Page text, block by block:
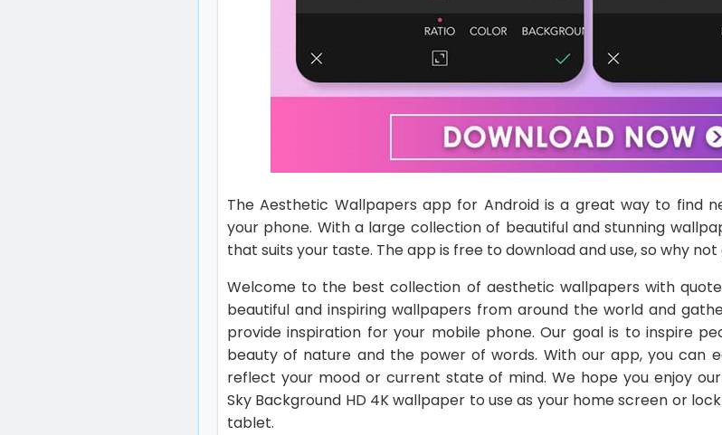
The Aesthetic Wallpapers app for Android is a great way to find
your phone. With a large collection of beautiful and stunning
that suits your taste. The app is free to download and use, so why
Welcome to the best collection of aesthetic wallpapers with
beautiful and inspiring wallpapers from around the world and
provide inspiration for your mobile phone. Our goal is to inspire
beauty of nature and the power of words. With our app, you can
reflect your mood or current state of mind. We hope you enjoy
Sky Background HD 4K wallpaper to use as your home screen or
tablet.